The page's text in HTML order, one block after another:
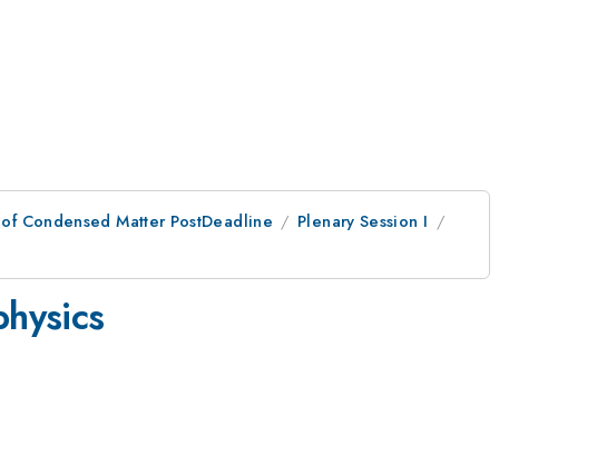
Condensed Matter PostDeadline
Plenary Session I